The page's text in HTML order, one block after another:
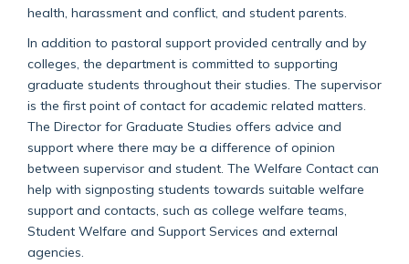
health, harassment and conflict, and student parents.
In addition to pastoral support provided centrally and by
colleges, the department is committed to supporting
graduate students throughout their studies. The supervisor
is the first point of contact for academic related matters.
The Director for Graduate Studies offers advice and
support where there may be a difference of opinion
between supervisor and student. The Welfare Contact can
help with signposting students towards suitable welfare
support and contacts, such as college welfare teams,
Student Welfare and Support Services and external
agencies.